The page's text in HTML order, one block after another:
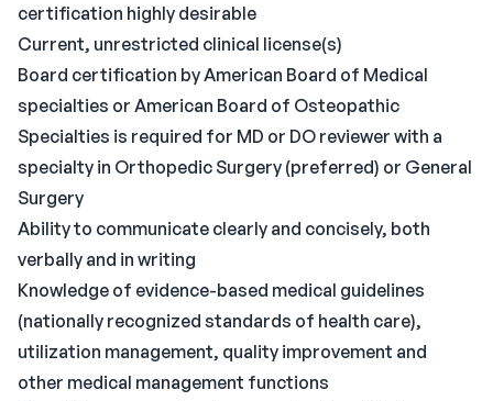
certification highly desirable
Current, unrestricted clinical license(s)
Board certification by American Board of Medical
specialties or American Board of Osteopathic
Specialties is required for MD or DO reviewer with a
specialty in Orthopedic Surgery (preferred) or General
Surgery
Ability to communicate clearly and concisely, both
verbally and in writing
Knowledge of evidence-based medical guidelines
(nationally recognized standards of health care),
utilization management, quality improvement and
other medical management functions